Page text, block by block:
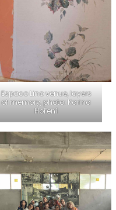
Espaco Lino venue, layers
of memory, photo: Karina
Hoření